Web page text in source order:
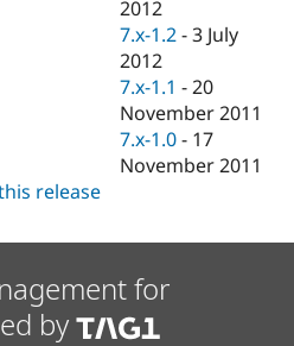
Drupal for
Drupal for
Recipes
Site
Issue
Drupal
2012
7.x-1.2 -3 July
2012
7.x-1.1 -20
November 2011
7.x-1.0 - 17
November 2011
release
for
by